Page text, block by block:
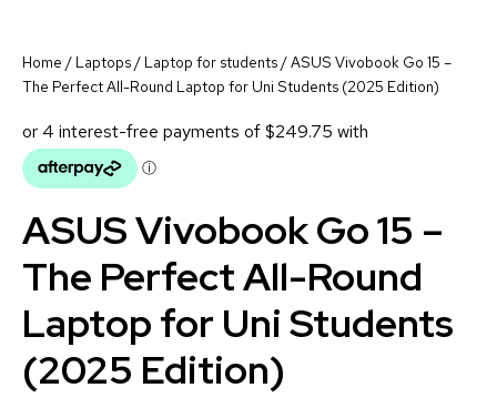
Home / Laptops/ Laptop for students/ ASUS Vivobook Go 15 –
The Perfect All-Round Laptop for Uni Students (2025 Edition)
ASUS Vivobook Go 15 –
The Perfect All-Round
Laptop for Uni Students
(2025 Edition)